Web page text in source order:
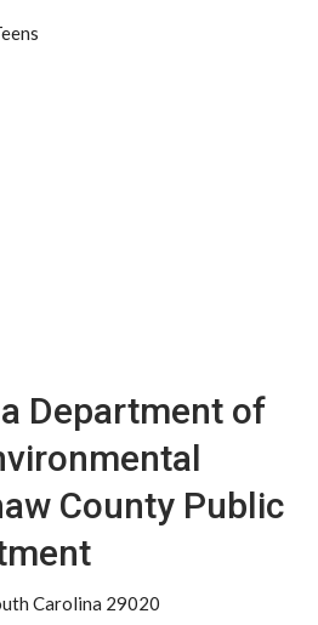
Department of
County Public
Carolina 29020